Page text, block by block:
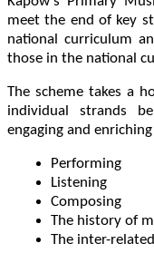
meet the end of key
national curriculum
those in the national
The scheme takes a
individual strands
engaging and
Performing
Listening
Composing
The history of
The inter-